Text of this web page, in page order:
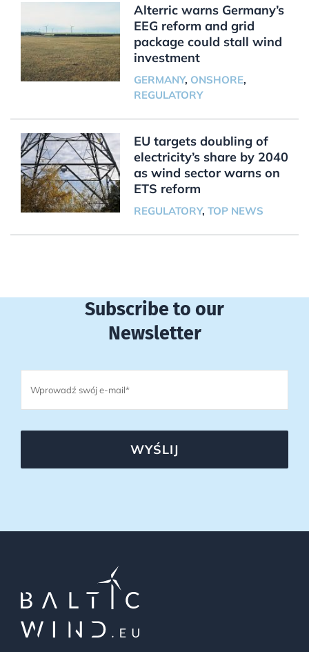
Alterric warns Germany’s
EEG reform and grid
package could stall wind
investment
GERMANY, ONSHORE,
REGULATORY
EU targets doubling of
electricity’s share by 2040
as wind sector warns on
ETS reform
REGULATORY, TOP NEWS
Subscribe to our
Newsletter
WYŚLIJ